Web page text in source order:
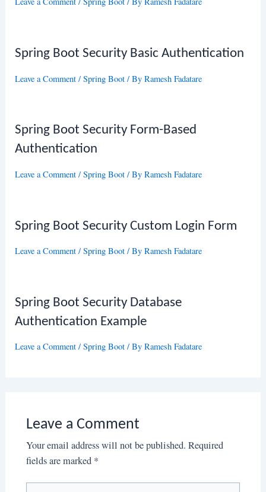
Spring Boot Security Basic Authentication
Leave a Comment /Spring Boot / ByRamesh Fadatare
Spring Boot Security Form-Based
Authentication
Leave a Comment /Spring Boot / ByRamesh Fadatare
Spring Boot Security Custom Login Form
Leave a Comment /Spring Boot / ByRamesh Fadatare
Spring Boot Security Database
Authentication Example
Leave a Comment /Spring Boot / ByRamesh Fadatare
Leave a Comment
Your email address will not be published. Required
fields are marked *